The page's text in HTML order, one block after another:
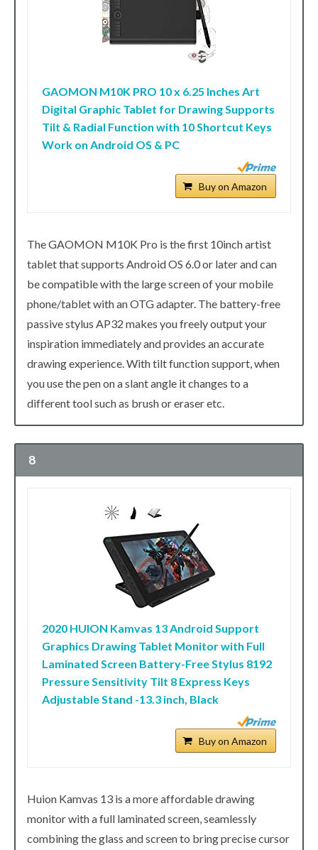
GAOMON M10K PRO 10 x 6.25 Inches Art
Digital Graphic Tablet for Drawing Supports
Tilt & Radial Function with 10 Shortcut Keys
Work on Android OS & PC
Buy on Amazon
The GAOMON M10K Pro is the first 10inch artist
tablet that supports Android OS 6.0 or later and can
be compatible with the large screen of your mobile
phone/tablet with an OTG adapter. The battery-free
passive stylus AP32 makes you freely output your
inspiration immediately and provides an accurate
drawing experience. With tilt function support, when
you use the pen on a slant angle it changes to a
different tool such as brush or eraser etc.
8
2020 HUION Kamvas 13 Android Support
Graphics Drawing Tablet Monitor with Full
Laminated Screen Battery-Free Stylus 8192
Pressure Sensitivity Tilt 8 Express Keys
Adjustable Stand -13.3 inch, Black
Buy on Amazon
Huion Kamvas 13 is a more affordable drawing
monitor with a full laminated screen, seamlessly
combining the glass and screen to bring precise cursor